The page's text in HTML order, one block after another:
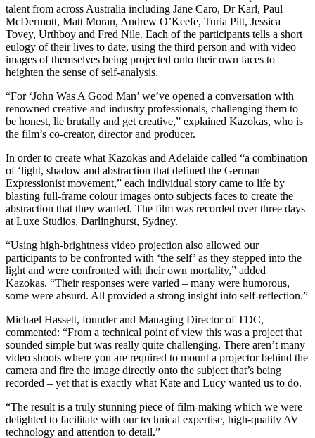
talent from across Australia including Jane Caro, Dr Karl, Paul
McDermott, Matt Moran, Andrew O’Keefe, Turia Pitt, Jessica
Tovey, Urthboy and Fred Nile. Each of the participants tells a short
eulogy of their lives to date, using the third person and with video
images of themselves being projected onto their own faces to
heighten the sense of self-analysis.
“For ‘John Was A Good Man’ we’ve opened a conversation with
renowned creative and industry professionals, challenging them to
be honest, lie brutally and get creative,” explained Kazokas, who is
the film’s co-creator, director and producer.
In order to create what Kazokas and Adelaide called “a combination
of ‘light, shadow and abstraction that defined the German
Expressionist movement,” each individual story came to life by
blasting full-frame colour images onto subjects faces to create the
abstraction that they wanted. The film was recorded over three days
at Luxe Studios, Darlinghurst, Sydney.
“Using high-brightness video projection also allowed our
participants to be confronted with ‘the self’ as they stepped into the
light and were confronted with their own mortality,” added
Kazokas. “Their responses were varied – many were humorous,
some were absurd. All provided a strong insight into self-reflection.”
Michael Hassett, founder and Managing Director of TDC,
commented: “From a technical point of view this was a project that
sounded simple but was really quite challenging. There aren’t many
video shoots where you are required to mount a projector behind the
camera and fire the image directly onto the subject that’s being
recorded – yet that is exactly what Kate and Lucy wanted us to do.
“The result is a truly stunning piece of film-making which we were
delighted to facilitate with our technical expertise, high-quality AV
technology and attention to detail.”